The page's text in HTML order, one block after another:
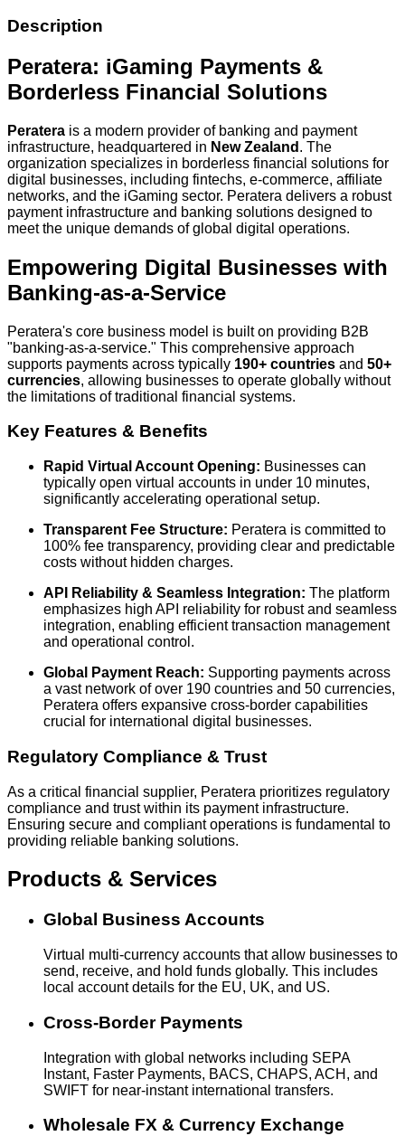
Description
Peratera: iGaming Payments &
Borderless Financial Solutions
Peratera is a modern provider of banking and payment
infrastructure, headquartered in New Zealand . The
organization specializes in borderless financial solutions for
digital businesses, including fintechs, e-commerce, affiliate
networks, and the iGaming sector. Peratera delivers a robust
payment infrastructure and banking solutions designed to
meet the unique demands of global digital operations.
Empowering Digital Businesses with
Banking-as-a-Service
Peratera's core business model is built on providing B2B
"banking-as-a-service." This comprehensive approach
supports payments across typically 190+ countries and 50+
currencies, allowing businesses to operate globally without
the limitations of traditional financial systems.
Key Features & Benefits
Rapid Virtual Account Opening: Businesses can
typically open virtual accounts in under 10 minutes,
significantly accelerating operational setup.
Transparent Fee Structure: Peratera is committed to
100% fee transparency, providing clear and predictable
costs without hidden charges.
API Reliability & Seamless Integration: The platform
emphasizes high API reliability for robust and seamless
integration, enabling efficient transaction management
and operational control.
Global Payment Reach: Supporting payments across
a vast network of over 190 countries and 50 currencies,
Peratera offers expansive cross-border capabilities
crucial for international digital businesses.
Regulatory Compliance & Trust
As a critical financial supplier, Peratera prioritizes regulatory
compliance and trust within its payment infrastructure.
Ensuring secure and compliant operations is fundamental to
providing reliable banking solutions.
Products & Services
Global Business Accounts
Virtual multi-currency accounts that allow businesses to
send, receive, and hold funds globally. This includes
local account details for the EU, UK, and US.
Cross-Border Payments
Integration with global networks including SEPA
Instant, Faster Payments, BACS, CHAPS, ACH, and
SWIFT for near-instant international transfers.
Wholesale FX & Currency Exchange